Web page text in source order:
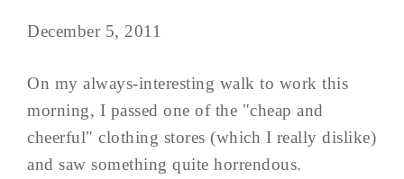
December 5, 2011
On my always-interesting walk to work this
morning, I passed one of the "cheap and
cheerful" clothing stores (which I really dislike)
and saw something quite horrendous.